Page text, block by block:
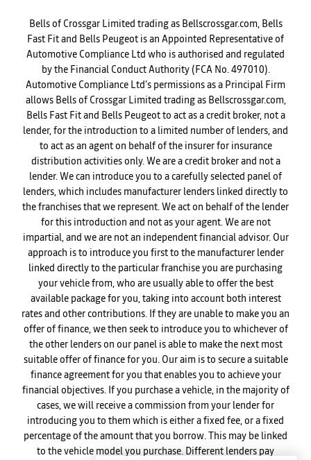
Bells of Crossgar Limited trading as Bellscrossgar.com, Bells
Fast Fit and Bells Peugeot is an Appointed Representative of
Automotive Compliance Ltd who is authorised and regulated
by the Financial Conduct Authority (FCA No. 497010).
Automotive Compliance Ltd’s permissions as a Principal Firm
allows Bells of Crossgar Limited trading as Bellscrossgar.com,
Bells Fast Fit and Bells Peugeot to act as a credit broker, not a
lender, for the introduction to a limited number of lenders, and
to act as an agent on behalf of the insurer for insurance
distribution activities only. We are a credit broker and not a
lender. We can introduce you to a carefully selected panel of
lenders, which includes manufacturer lenders linked directly to
the franchises that we represent. We act on behalf of the lender
for this introduction and not as your agent. We are not
impartial, and we are not an independent financial advisor. Our
approach is to introduce you first to the manufacturer lender
linked directly to the particular franchise you are purchasing
your vehicle from, who are usually able to offer the best
available package for you, taking into account both interest
rates and other contributions. If they are unable to make you an
offer of finance, we then seek to introduce you to whichever of
the other lenders on our panel is able to make the next most
suitable offer of finance for you. Our aim is to secure a suitable
finance agreement for you that enables you to achieve your
financial objectives. If you purchase a vehicle, in the majority of
cases, we will receive a commission from your lender for
introducing you to them which is either a fixed fee, or a fixed
percentage of the amount that you borrow. This may be linked
to the vehicle model you purchase. Different lenders pay